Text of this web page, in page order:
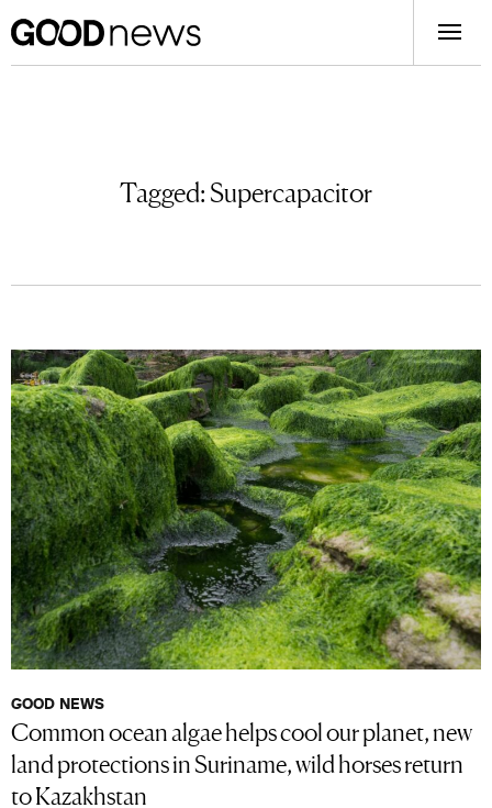
Tagged:Supercapacitor
GOOD NEWS
Common ocean algae helps cool our planet, new
land protections in Suriname, wild horses return
to Kazakhstan